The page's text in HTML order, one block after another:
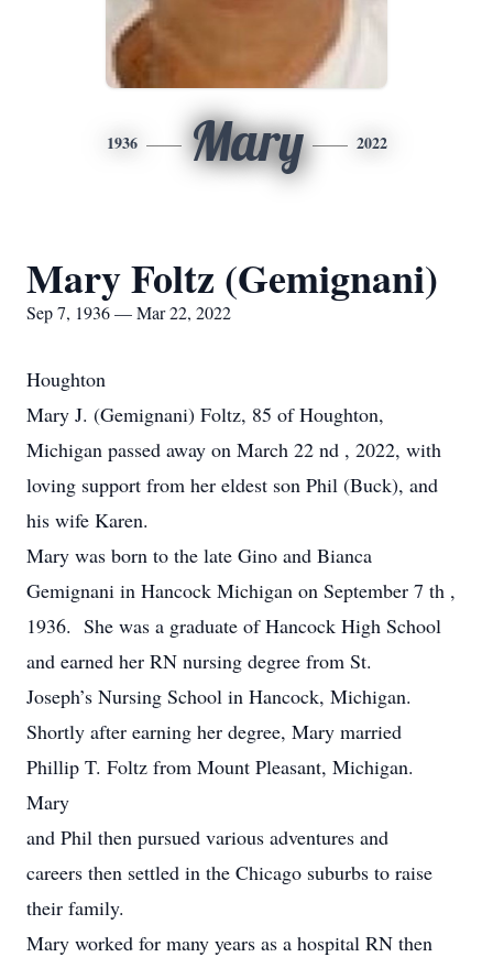
1936 Mary 2022
Mary Foltz (Gemignani)
Sep 7, 1936 — Mar 22, 2022
Houghton
Mary J. (Gemignani) Foltz, 85 of Houghton,
Michigan passed away on March 22 nd , 2022, with
loving support from her eldest son Phil (Buck), and
his wife Karen.
Mary was born to the late Gino and Bianca
Gemignani in Hancock Michigan on September 7 th ,
1936. She was a graduate of Hancock High School
and earned her RN nursing degree from St.
Joseph’s Nursing School in Hancock, Michigan.
Shortly after earning her degree, Mary married
Phillip T. Foltz from Mount Pleasant, Michigan.
Mary
and Phil then pursued various adventures and
careers then settled in the Chicago suburbs to raise
their family.
Mary worked for many years as a hospital RN then